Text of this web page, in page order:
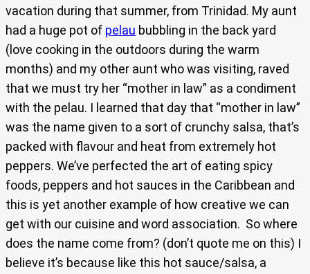
vacation during that summer, from Trinidad. My aunt
had a huge pot of pelau bubbling in the back yard
(love cooking in the outdoors during the warm
months) and my other aunt who was visiting, raved
that we must try her “mother in law” as a condiment
with the pelau. I learned that day that “mother in law”
was the name given to a sort of crunchy salsa, that’s
packed with flavour and heat from extremely hot
peppers. We’ve perfected the art of eating spicy
foods, peppers and hot sauces in the Caribbean and
this is yet another example of how creative we can
get with our cuisine and word association. So where
does the name come from? (don’t quote me on this) I
believe it’s because like this hot sauce/salsa, a